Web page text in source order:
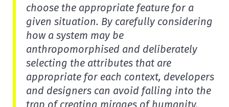
choose the appropriate feature for a
given situation. By carefully considering
how a system may be
anthropomorphised and deliberately
selecting the attributes that are
appropriate for each context, developers
and designers can avoid falling into the
trap of creating mirages of humanity.